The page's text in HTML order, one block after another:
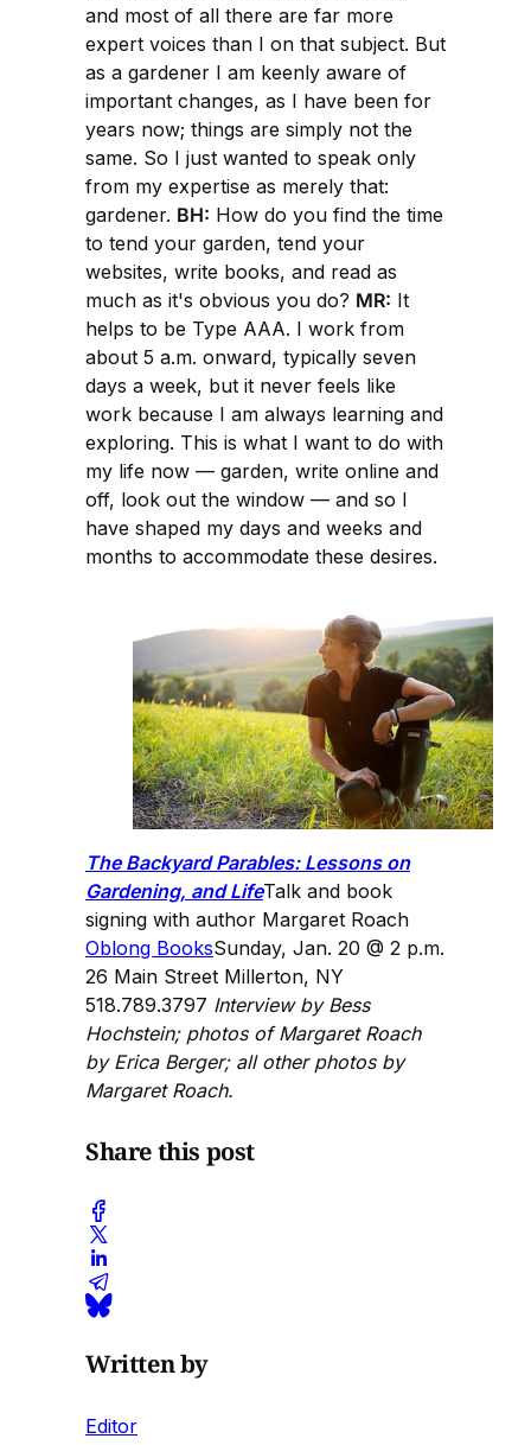
and most of all there are far more
expert voices than I on that subject. But
as a gardener I am keenly aware of
important changes, as I have been for
years now; things are simply not the
same. So I just wanted to speak only
from my expertise as merely that:
gardener. BH: How do you find the time
to tend your garden, tend your
websites, write books, and read as
much as it's obvious you do? MR: It
helps to be Type AAA. I work from
about 5 a.m. onward, typically seven
days a week, but it never feels like
work because I am always learning and
exploring. This is what I want to do with
my life now — garden, write online and
off, look out the window — and so I
have shaped my days and weeks and
months to accommodate these desires.
The Backyard Parables: Lessons on
Gardening, and LifeTalk and book
signing with author Margaret Roach
Oblong BooksSunday, Jan. 20 @ 2 p.m.
26 Main Street Millerton, NY
518.789.3797 Interview by Bess
Hochstein; photos of Margaret Roach
by Erica Berger; all other photos by
Margaret Roach.
Share this post
Written by
Editor